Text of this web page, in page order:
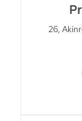
26,